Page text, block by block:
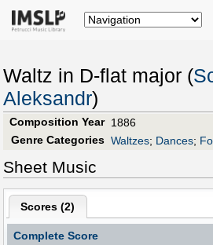
Waltz in D-flat major (
Aleksandr)
Composition Year 1886
Genre Categories Waltzes; Dances;
Sheet Music
Scores (2)
Complete Score